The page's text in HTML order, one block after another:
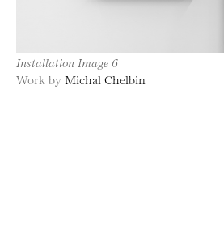
Installation Image 6
Work by Michal Chelbin